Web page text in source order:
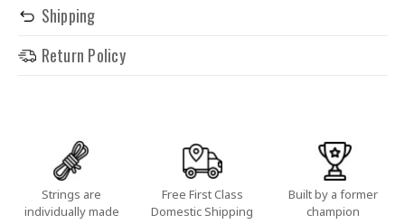
Shipping
Return Policy
Strings are
individually made
Free First Class
Domestic Shipping
Built by a former
champion